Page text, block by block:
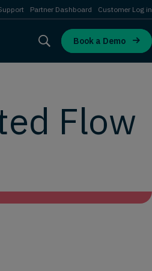
Partner Dashboard Customer Log in
Book a Demo
Flow